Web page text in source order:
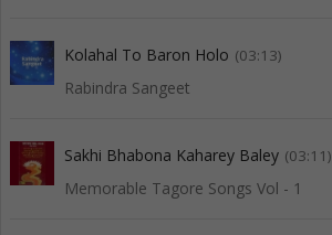
Kolahal To Baron Holo (03:13)
Rabindra Sangeet
Sakhi Bhabona Kaharey Baley (03:11)
Memorable Tagore Songs Vol - 1